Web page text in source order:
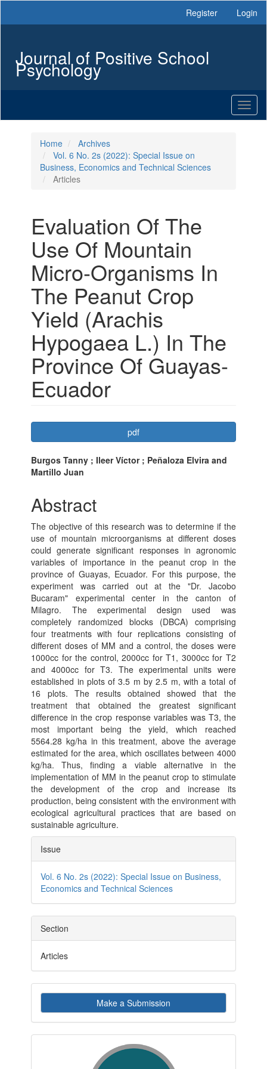
Sidebar
Register Login
Journal of Positive School
Psychology
Home
Archives
Vol. 6 No. 2s (2022): Special Issue on
Business, Economics and Technical Sciences
Articles
Evaluation Of The
Use Of Mountain
Micro-Organisms In
The Peanut Crop
Yield (Arachis
Hypogaea L.) In The
Province Of Guayas-
Ecuador
Article
Sidebar
pdf
Main
Article
Content
Burgos Tanny ; Ileer Víctor ; Peñaloza Elvira and
Martillo Juan
Abstract
The objective of this research was to determine if the
use of mountain microorganisms at different doses
could generate significant responses in agronomic
variables of importance in the peanut crop in the
province of Guayas, Ecuador. For this purpose, the
experiment was carried out at the "Dr. Jacobo
Bucaram" experimental center in the canton of
Milagro. The experimental design used was
completely randomized blocks (DBCA) comprising
four treatments with four replications consisting of
different doses of MM and a control, the doses were
1000cc for the control, 2000cc for T1, 3000cc for T2
and 4000cc for T3. The experimental units were
established in plots of 3.5 m by 2.5 m, with a total of
16 plots. The results obtained showed that the
treatment that obtained the greatest significant
difference in the crop response variables was T3, the
most important being the yield, which reached
5564.28 kg/ha in this treatment, above the average
estimated for the area, which oscillates between 4000
kg/ha. Thus, finding a viable alternative in the
implementation of MM in the peanut crop to stimulate
the development of the crop and increase its
production, being consistent with the environment with
ecological agricultural practices that are based on
sustainable agriculture.
Article
Details
Issue
Vol. 6 No. 2s (2022): Special Issue on Business,
Economics and Technical Sciences
Section
Articles
Make
a
Submission
Make a Submission
indexby